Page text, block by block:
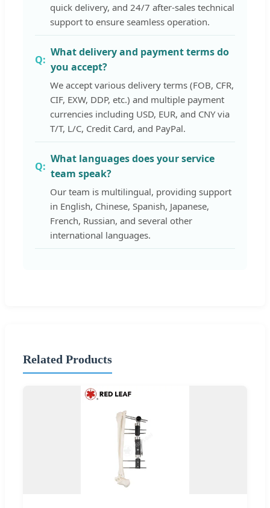
quick delivery, and 24/7 after-sales technical
support to ensure seamless operation.
What delivery and payment terms do
you accept?
We accept various delivery terms (FOB, CFR,
CIF, EXW, DDP, etc.) and multiple payment
currencies including USD, EUR, and CNY via
T/T, L/C, Credit Card, and PayPal.
What languages does your service
team speak?
Our team is multilingual, providing support
in English, Chinese, Spanish, Japanese,
French, Russian, and several other
international languages.
Related Products